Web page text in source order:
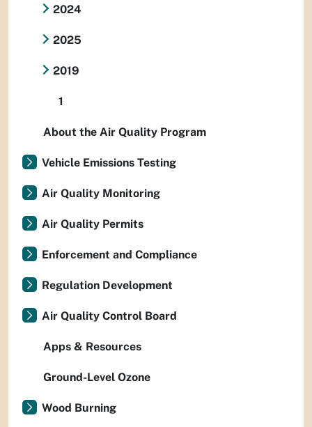
2024
2025
2019
1
About the Air Quality Program
Vehicle Emissions Testing
Air Quality Monitoring
Air Quality Permits
Enforcement and Compliance
Regulation Development
Air Quality Control Board
Apps & Resources
Ground-Level Ozone
Wood Burning